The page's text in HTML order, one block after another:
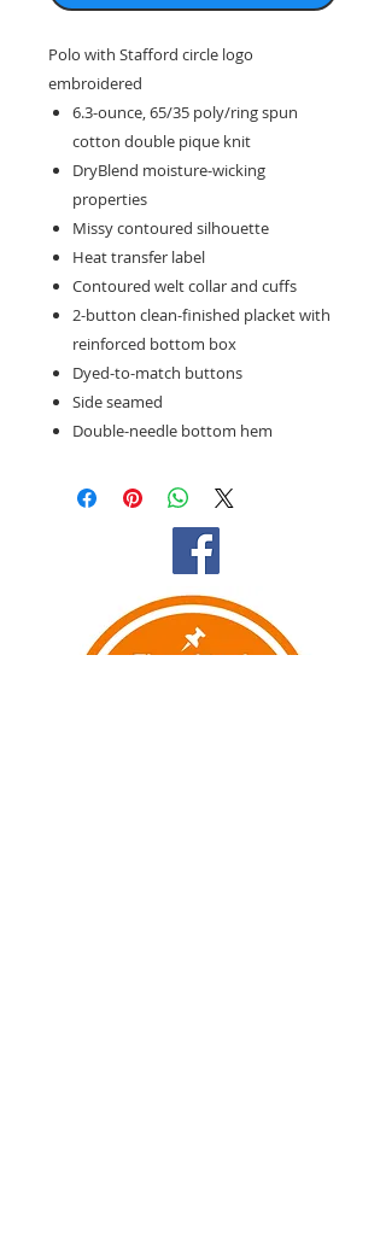
Polo with Stafford circle logo
embroidered
6.3-ounce, 65/35 poly/ring spun
cotton double pique knit
DryBlend moisture-wicking
properties
Missy contoured silhouette
Heat transfer label
Contoured welt collar and cuffs
2-button clean-finished placket with
reinforced bottom box
Dyed-to-match buttons
Side seamed
Double-needle bottom hem